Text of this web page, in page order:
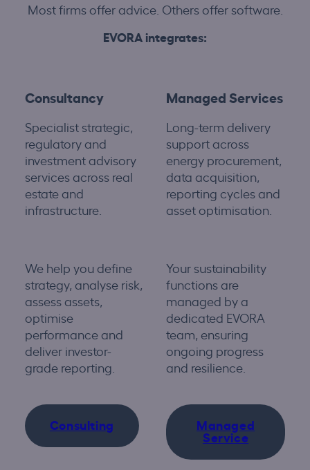
Most firms offer advice. Others offer software.
EVORA integrates:
Consultancy
Specialist strategic,
regulatory and
investment advisory
services across real
estate and
infrastructure.
We help you define
strategy, analyse risk,
assess assets,
optimise
performanceand
deliver investor-
grade reporting.
Consulting
Managed Services
Long-term delivery
support across
energy procurement,
data acquisition,
reporting cycles and
asset optimisation.
Your sustainability
functions are
managed by a
dedicated EVORA
team, ensuring
ongoing progress
and resilience.
Managed
Service